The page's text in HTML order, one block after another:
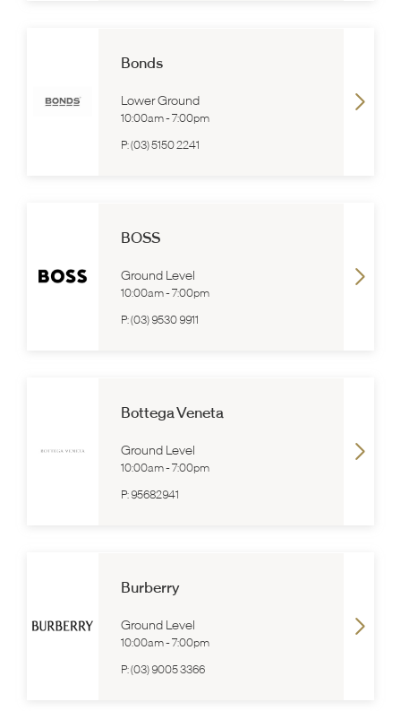
Bonds
Lower Ground
10:00am-7:00pm
P:(03) 5150 2241
BOSS
Ground Level
10:00am-7:00pm
P:(03) 9530 9911
Bottega Veneta
Ground Level
10:00am-7:00pm
P: 95682941
Burberry
Ground Level
10:00am-7:00pm
P:(03) 9005 3366